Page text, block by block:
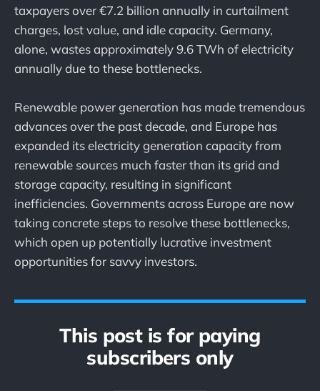
taxpayers over €7.2 billion annually in curtailment
charges, lost value, and idle capacity. Germany,
alone, wastes approximately 9.6 TWh of electricity
annually due to these bottlenecks.
Renewable power generation has made tremendous
advances over the past decade, and Europe has
expanded its electricity generation capacity from
renewable sources much faster than its grid and
storage capacity, resulting in significant
inefficiencies. Governments across Europe are now
taking concrete steps to resolve these bottlenecks,
which open up potentially lucrative investment
opportunities for savvy investors.
This post is for paying
subscribers only